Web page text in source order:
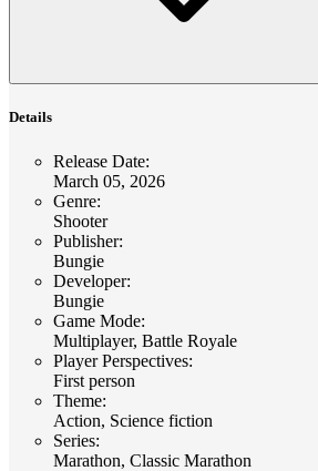
Details
Release Date:
March 05, 2026
Genre:
Shooter
Publisher:
Bungie
Developer:
Bungie
Game Mode:
Multiplayer, Battle Royale
Player Perspectives:
First person
Theme:
Action, Science fiction
Series:
Marathon, Classic Marathon